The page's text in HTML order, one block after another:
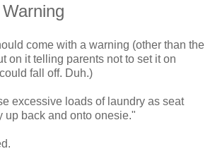
come with a warning (other than the
on it telling parents not to set it on
fall off. Duh.)
excessive loads of laundry as seat
up back and onto onesie."